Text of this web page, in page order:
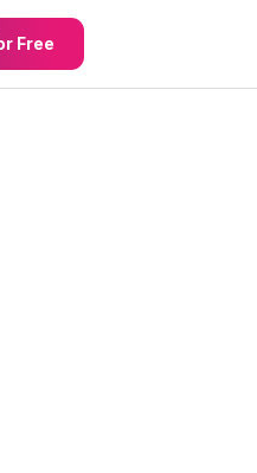
Free